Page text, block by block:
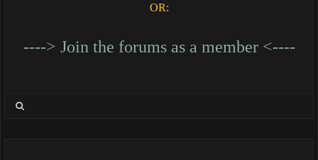
OR:
----> Join the forums as a member <----